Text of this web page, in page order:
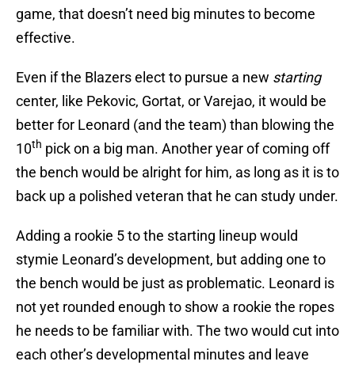
game, that doesn’t need big minutes to become
effective.
Even if the Blazers elect to pursue a new starting
center, like Pekovic, Gortat, or Varejao, it would be
better for Leonard (and the team) than blowing the
10th pick on a big man. Another year of coming off
the bench would be alright for him, as long as it is to
back up a polished veteran that he can study under.
Adding a rookie 5 to the starting lineup would
stymie Leonard’s development, but adding one to
the bench would be just as problematic. Leonard is
not yet rounded enough to show a rookie the ropes
he needs to be familiar with. The two would cut into
each other’s developmental minutes and leave